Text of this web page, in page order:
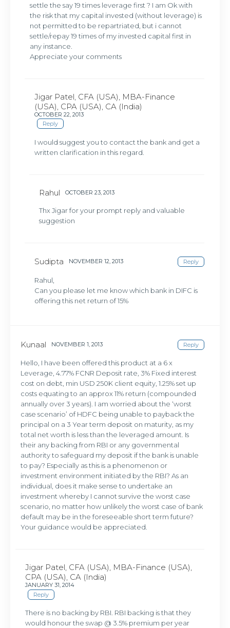
settle the say 19 times leverage first ? I am Ok with
the risk that my capital invested (without leverage) is
not permitted to be repartriated, but i cannot
settle/repay 19 times of my invested capital first in
any instance.
Appreciate your comments
Jigar Patel, CFA (USA), MBA-Finance
(USA), CPA (USA), CA (India)
OCTOBER 22, 2013
Reply
I would suggest you to contact the bank and get a
written clarification in this regard.
Rahul OCTOBER 23, 2013
Thx Jigar for your prompt reply and valuable
suggestion
Sudipta NOVEMBER 12, 2013 Reply
Rahul,
Can you please let me know which bank in DIFC is
offering this net return of 15%
Kunaal NOVEMBER 1, 2013 Reply
Hello, I have been offered this product at a 6 x
Leverage, 4.77% FCNR Deposit rate, 3% Fixed interest
cost on debt, min USD 250K client equity, 1.25% set up
costs equating to an approx 11% return (compounded
annually over 3 years). I am worried about the ‘worst
case scenario’ of HDFC being unable to payback the
principal on a 3 Year term deposit on maturity, as my
total net worth is less than the leveraged amount. Is
their any backing from RBI or any governmental
authority to safeguard my deposit if the bank is unable
to pay? Especially as this is a phenomenon or
investment environment initiated by the RBI? As an
individual, does it make sense to undertake an
investment whereby I cannot survive the worst case
scenario, no matter how unlikely the worst case of bank
default may be in the foreseeable short term future?
Your guidance would be appreciated.
Jigar Patel, CFA (USA), MBA-Finance (USA),
CPA (USA), CA (India)
JANUARY 31, 2014
Reply
There is no backing by RBI. RBI backing is that they
would honour the swap @ 3.5% premium per year